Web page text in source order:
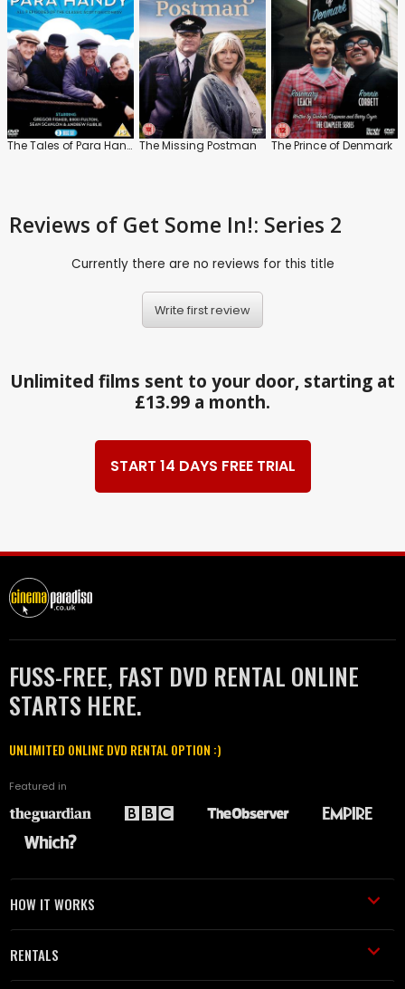
The Tales of Para Handy The Missing Postman The Prince of Denmark
Reviews of Get Some In!: Series 2
Currently there are no reviews for this title
Write first review
Unlimited films sent to your door, starting at
£13.99 a month.
START 14 DAYS FREE TRIAL
FUSS-FREE, FAST DVD RENTAL ONLINE
STARTS HERE.
UNLIMITED ONLINE DVD RENTAL OPTION :)
Featured in
HOW IT WORKS
RENTALS